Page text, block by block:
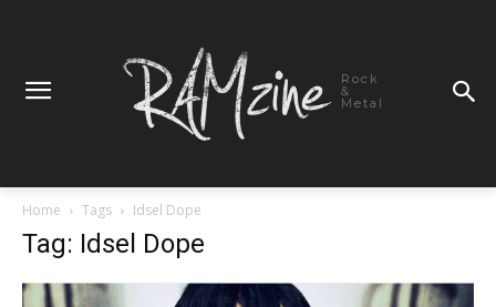
Rock
&
Metal
Home Tags Idsel Dope
Tag: Idsel Dope